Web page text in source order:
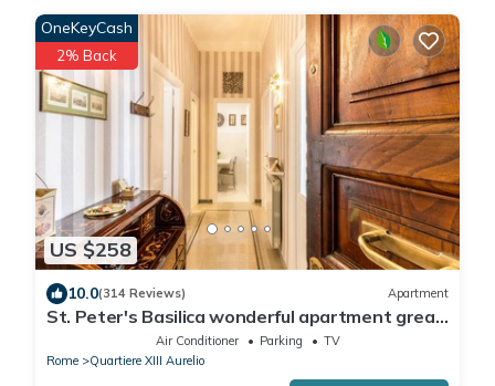
US $258
OneKeyCash
2% Back
10.0(314 Reviews) Apartment
St. Peter's Basilica wonderful apartment great
review overlooking of St. Peter
Air Conditioner Parking
TV
Rome
Quartiere XIII Aurelio